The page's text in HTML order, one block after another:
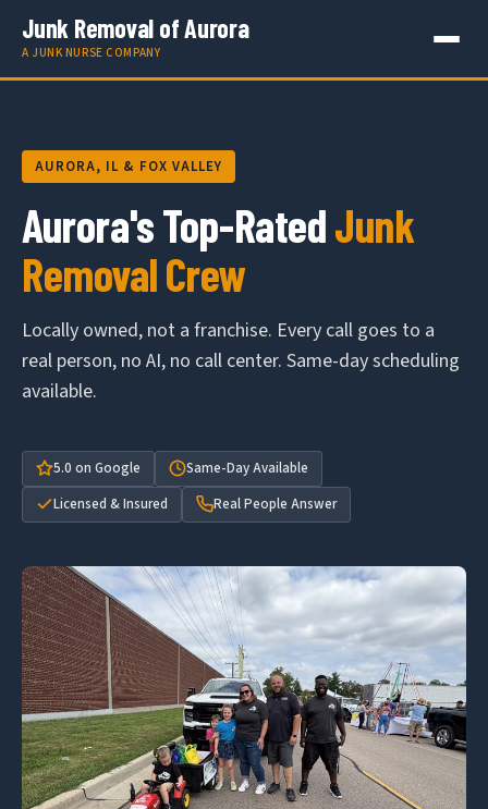
Junk Removal of Aurora
A JUNK NURSE COMPANY
AURORA, IL & FOX VALLEY
Aurora's Top-RatedJunk
Removal Crew
Locally owned, not a franchise. Every call goes to a
real person, no AI, no call center. Same-day scheduling
available.
5.0 on Google
Same-Day Available
Licensed & Insured
Real People Answer